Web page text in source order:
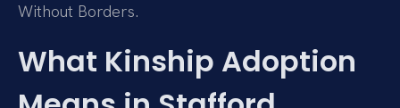
Without Borders.
What Kinship Adoption